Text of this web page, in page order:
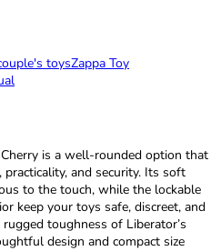
toysZappa Toy
is a well-rounded option that
and security. Its soft
to the touch, while the lockable
keep your toys safe, discreet, and
toughness of Liberator’s
design and compact size